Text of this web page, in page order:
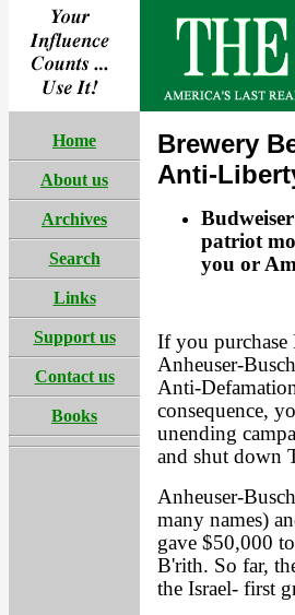
Home
About us
Archives
Search
Links
Support us
Contact us
Books
Brewery
Anti-
patriot
you or
If you purchase
Anheuser-
Anti-
consequence,
unending
and shut down
Anheuser-
many names)
gave $50,000
B'rith. So far,
the Israel- first